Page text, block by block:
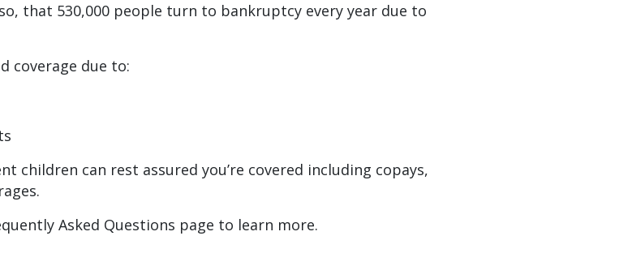
that 530,000 people turn to bankruptcy every year due to
coverage due to:
children can rest assured you’re covered including copays,
Asked Questions page to learn more.